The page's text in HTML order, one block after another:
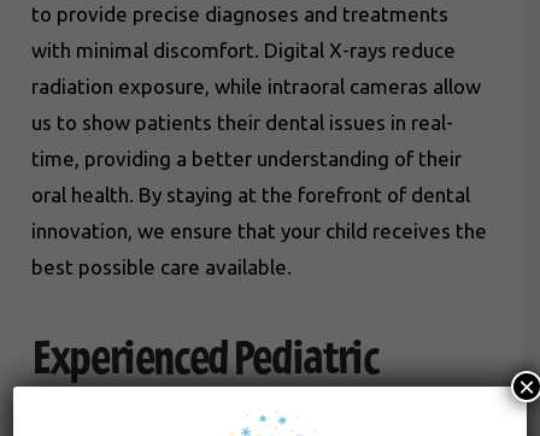
to provide precise diagnoses and treatments
with minimal discomfort. Digital X-rays reduce
radiation exposure, while intraoral cameras allow
us to show patients their dental issues in real-
time, providing a better understanding of their
oral health. By staying at the forefront of dental
innovation, we ensure that your child receives the
best possible care available.
Experienced Pediatric
×